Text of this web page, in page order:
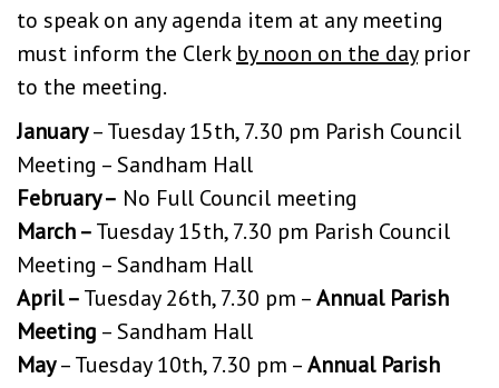
to speak on any agenda item at any meeting
must inform the Clerk by noon on the dayprior
to the meeting.
January– Tuesday 15th, 7.30 pm Parish Council
Meeting – Sandham Hall
February – No Full Council meeting
March –Tuesday 15th, 7.30 pm Parish Council
Meeting – Sandham Hall
April –Tuesday 26th, 7.30 pm –Annual Parish
Meeting – Sandham Hall
May– Tuesday 10th, 7.30 pm –Annual Parish